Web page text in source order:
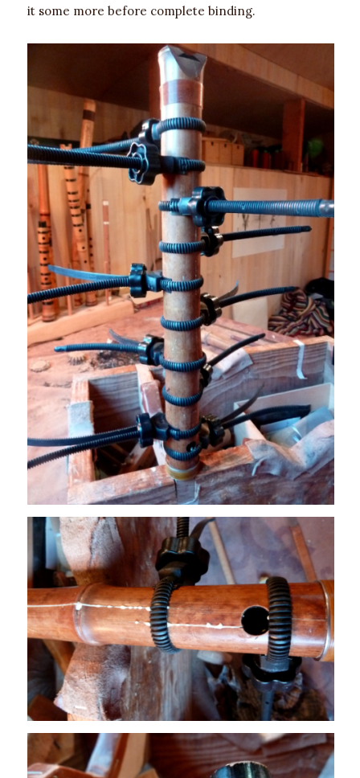
it some more before complete binding.